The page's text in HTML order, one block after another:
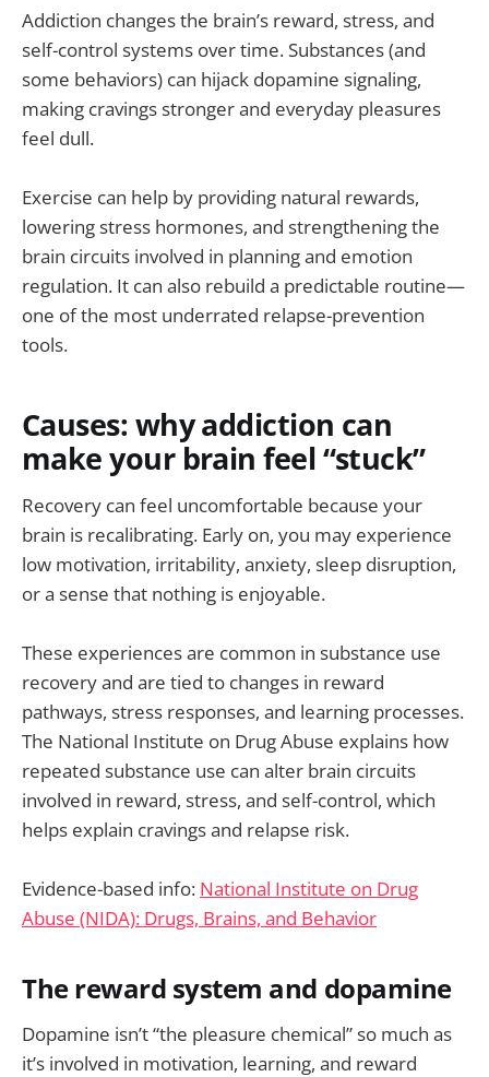
Addiction changes the brain’s reward, stress, and
self-control systems over time. Substances (and
some behaviors) can hijack dopamine signaling,
making cravings stronger and everyday pleasures
feel dull.
Exercise can help by providing natural rewards,
lowering stress hormones, and strengthening the
brain circuits involved in planning and emotion
regulation. It can also rebuild a predictable routine—
one of the most underrated relapse-prevention
tools.
Causes: why addiction can
make your brain feel “stuck”
Recovery can feel uncomfortable because your
brain is recalibrating. Early on, you may experience
low motivation, irritability, anxiety, sleep disruption,
or a sense that nothing is enjoyable.
These experiences are common in substance use
recovery and are tied to changes in reward
pathways, stress responses, and learning processes.
The National Institute on Drug Abuse explains how
repeated substance use can alter brain circuits
involved in reward, stress, and self-control, which
helps explain cravings and relapse risk.
Evidence-based info: National Institute on Drug
Abuse (NIDA): Drugs, Brains, and Behavior
The reward system and dopamine
Dopamine isn’t “the pleasure chemical” so much as
it’s involved in motivation, learning, and reward